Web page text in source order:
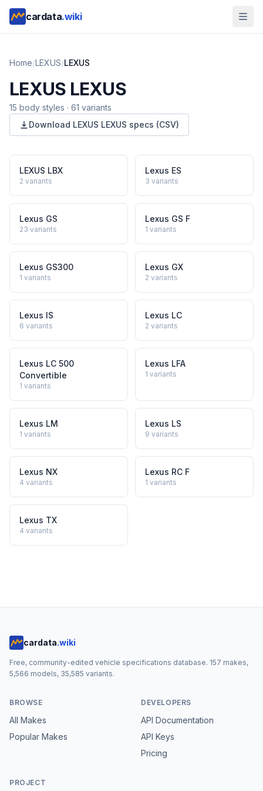
cardata.wiki
Home/LEXUS/LEXUS
LEXUS LEXUS
15 body styles · 61 variants
Download LEXUS LEXUS specs (CSV)
LEXUS LBX
2 variants
Lexus ES
3 variants
Lexus GS
23 variants
Lexus GS F
1 variants
Lexus GS300
1 variants
Lexus GX
2 variants
Lexus IS
6 variants
Lexus LC
2 variants
Lexus LC 500
Convertible
1 variants
Lexus LFA
1 variants
Lexus LM
1 variants
Lexus LS
9 variants
Lexus NX
4 variants
Lexus RC F
1 variants
Lexus TX
4 variants
cardata.wiki
Free, community-edited vehicle specifications database. 157 makes,
5,566 models, 35,585 variants.
BROWSE
All Makes
Popular Makes
DEVELOPERS
API Documentation
API Keys
Pricing
PROJECT